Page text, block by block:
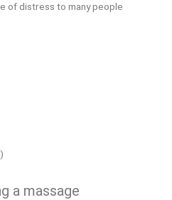
of distress to many people
a massage